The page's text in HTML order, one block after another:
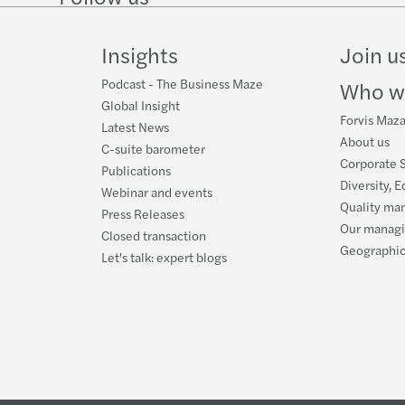
Il
Luca
on
on
Facebook
on
Insights
Podcast - The Business Maze
Global Insight
Latest News
C-suite barometer
Publications
Webinar and events
Press Releases
Closed transaction
Let's talk: expert blogs
Join
Who
Forvis
About us
Corporate
Diversity,
Quality
Our